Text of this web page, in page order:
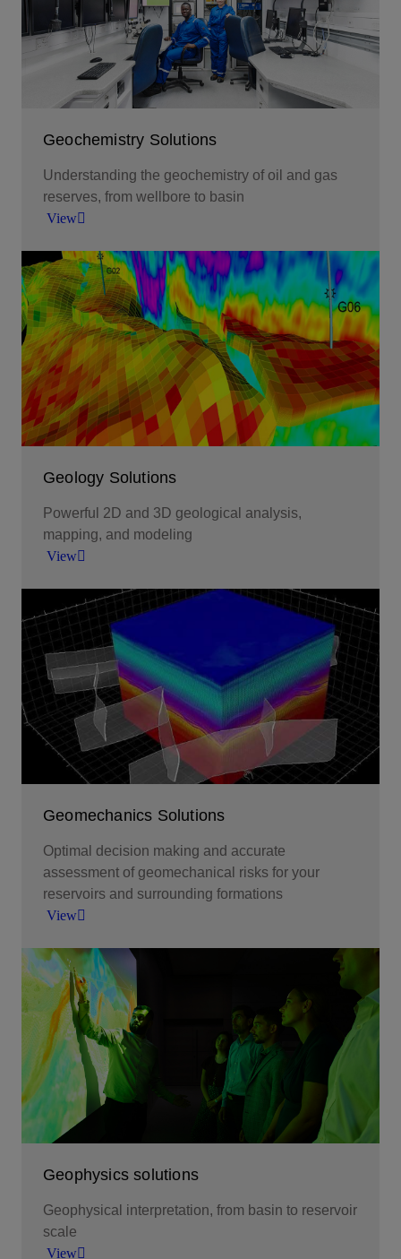
View
Geochemistry Solutions
Understanding the geochemistry of oil and gas
reserves, from wellbore to basin
View
Understanding the geochemistry of oil and gas
reserves, from wellbore to basin.
View
Geology Solutions
Powerful 2D and 3D geological analysis,
mapping, and modeling
View
Powerful 2D and 3D geological analysis,
mapping, and modeling.
View
Geomechanics Solutions
Optimal decision making and accurate
assessment of geomechanical risks for your
reservoirs and surrounding formations
View
Optimal decision making and accurate
assessment of geomechanical risks for your
reservoirs and surrounding formations.
View
Geophysics solutions
Geophysical interpretation, from basin to reservoir
scale
View